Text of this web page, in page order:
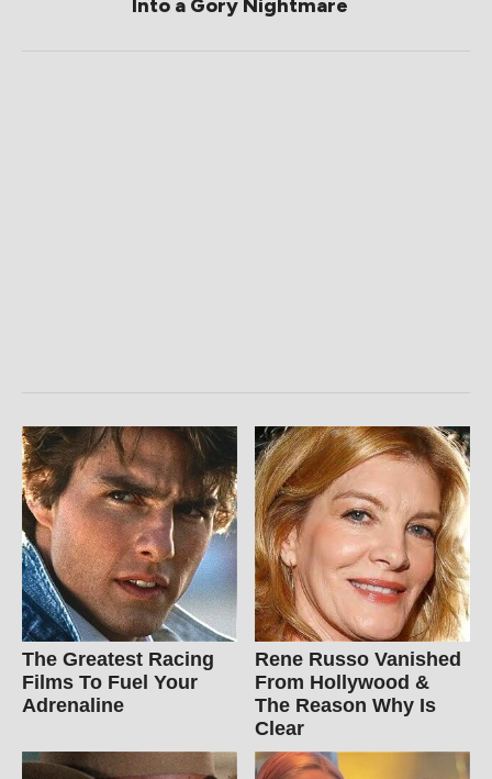
Into a Gory Nightmare
The Greatest Racing
Films To Fuel Your
Adrenaline
Rene Russo Vanished
From Hollywood &
The Reason Why Is
Clear